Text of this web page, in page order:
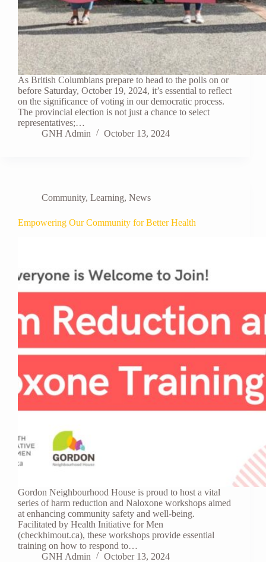
As British Columbians prepare to head to the polls on or
before Saturday, October 19, 2024, it’s essential to reflect
on the significance of voting in our democratic process.
The provincial election is not just a chance to select
representatives;…
GNH Admin
October 13, 2024
Community, Learning, News
Empowering Our Community for Better Health
Gordon Neighbourhood House is proud to host a vital
series of harm reduction and Naloxone workshops aimed
at enhancing community safety and well-being.
Facilitated by Health Initiative for Men
(checkhimout.ca), these workshops provide essential
training on how to respond to…
GNH Admin
October 13, 2024